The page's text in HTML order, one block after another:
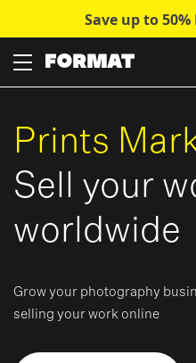
content
Save up to 50%
Prints
Sell your
worldwide
Grow your photography
selling your work online